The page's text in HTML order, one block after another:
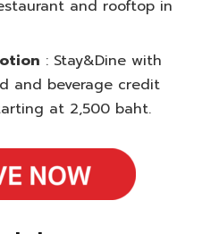
and rooftop in
: Stay&Dine with
and beverage credit
at 2,500 baht.